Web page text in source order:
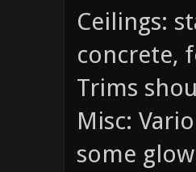
Ceilings:
concrete,
Trims
Misc:
some